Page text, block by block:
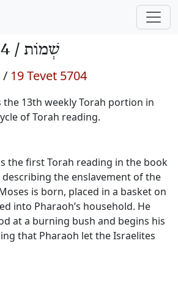
/ שְׁמוֹת
/ 19 Tevet 5704
the 13th weekly Torah portion in
of Torah reading.
the first Torah reading in the book
describing the enslavement of the
is born, placed in a basket on
into Pharaoh’s household. He
at a burning bush and begins his
that Pharaoh let the Israelites